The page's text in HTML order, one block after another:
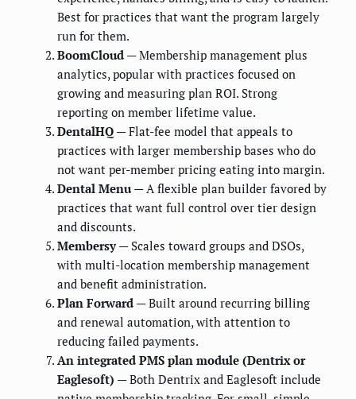
Best for practices that want the program largely
run for them.
BoomCloud — Membership management plus
analytics, popular with practices focused on
growing and measuring plan ROI. Strong
reporting on member lifetime value.
DentalHQ — Flat-fee model that appeals to
practices with larger membership bases who do
not want per-member pricing eating into margin.
Dental Menu — A flexible plan builder favored by
practices that want full control over tier design
and discounts.
Membersy— Scales toward groups and DSOs,
with multi-location membership management
and benefit administration.
Plan Forward — Built around recurring billing
and renewal automation, with attention to
reducing failed payments.
An integrated PMS plan module (Dentrix or
Eaglesoft) — Both Dentrix and Eaglesoft include